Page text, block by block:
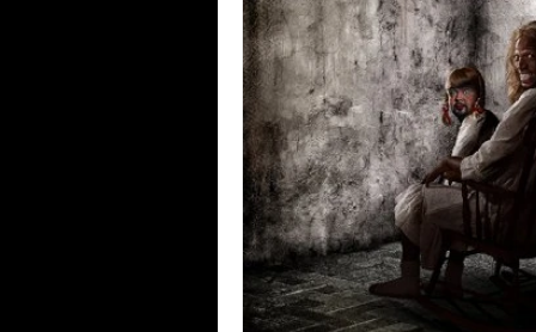
Blues Books Building
Concerts Conventions